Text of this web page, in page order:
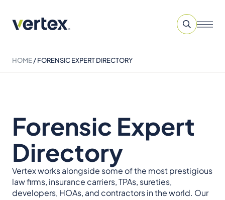
HOME/FORENSIC EXPERT DIRECTORY
Forensic Expert
Directory
Vertex works alongside some of the most prestigious
law firms, insurance carriers, TPAs, sureties,
developers, HOAs, and contractors in the world. Our